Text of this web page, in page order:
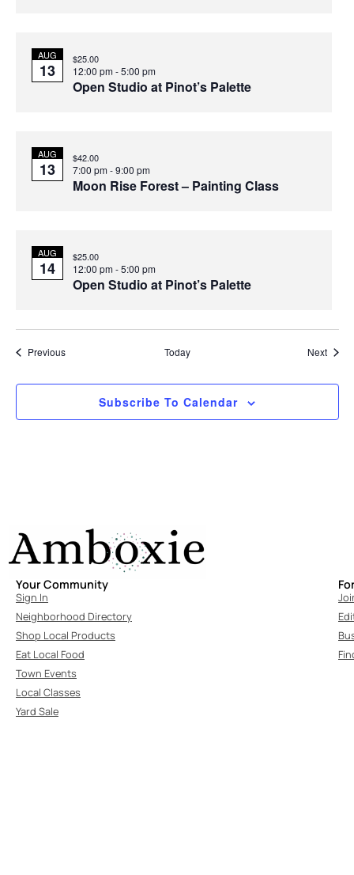
AUG
13 12:00 pm-5:00 pm
Open Studio at Pinot’s Palette
$25.00
AUG
13 7:00 pm-9:00 pm
Moon Rise Forest – Painting Class
$42.00
AUG
14 12:00 pm-5:00 pm
Open Studio at Pinot’s Palette
$25.00
PreviousEvents Today Next
Subscribe To Calendar
Your Community
Sign In
Neighborhood Directory
Shop Local Products
Eat Local Food
Town Events
Local Classes
Yard Sale